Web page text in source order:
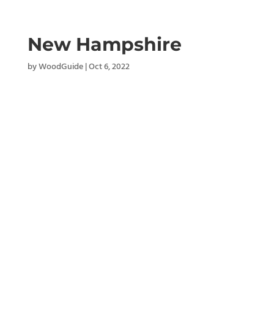
New Hampshire
byWoodGuide|Oct 6, 2022